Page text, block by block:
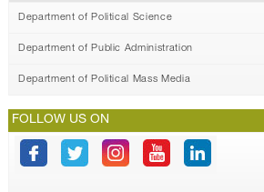
Department of Political Science
Department of Public Administration
Department of Political Mass Media
FOLLOW US ON